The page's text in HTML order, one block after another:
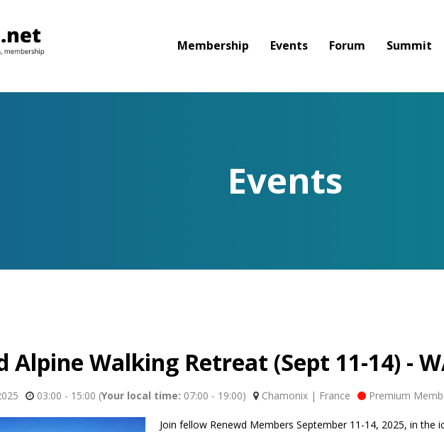
Membership Events Forum Summit
Events
Alpine Walking Retreat (Sept 11-14) -
03:00 - 15:00 (Your local time: 07:00 - 19:00) Chamonix | France Premium
Join fellow Renewd Members September 11-14, 2025, in